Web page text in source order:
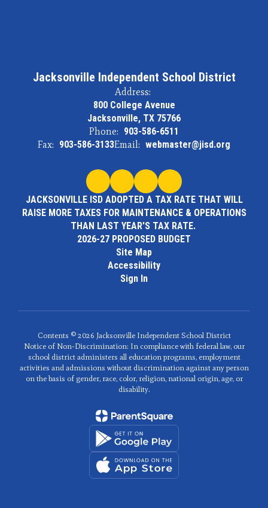
Jacksonville Independent School District
Address:
800 College Avenue
Jacksonville, TX 75766
Phone: 903-586-6511
Fax: 903-586-3133Email: webmaster@jisd.org
JACKSONVILLE ISD ADOPTED A TAX RATE THAT WILL
RAISE MORE TAXES FOR MAINTENANCE & OPERATIONS
THAN LAST YEAR'S TAX RATE.
2026-27 PROPOSED BUDGET
Site Map
Accessibility
Sign In
Contents © 2026 Jacksonville Independent School District
Notice of Non-Discrimination: In compliance with federal law, our
school district administers all education programs, employment
activities and admissions without discrimination against any person
on the basis of gender, race, color, religion, national origin, age, or
disability.